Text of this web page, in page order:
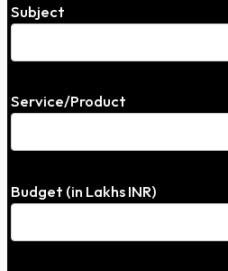
Subject
Service/Product
Budget (in Lakhs INR)